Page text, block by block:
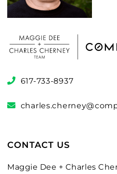
617-733-8937
CONTACT US
Maggie Dee + Charles